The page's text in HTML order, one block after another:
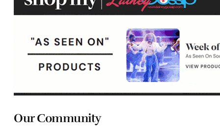
Our Community